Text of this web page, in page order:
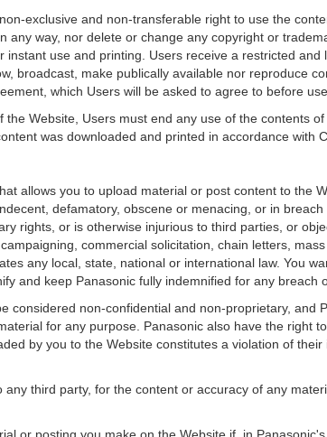
exclusive and non-transferable right to use the
any way, nor delete or change any copyright or
use and printing. Users receive a restricted
broadcast, make publically available nor reproduce
which Users will be asked to agree to before use.
Website, Users must end any use of the contents
was downloaded and printed in accordance with
allows you to upload material or post content to the
defamatory, obscene or menacing, or in
rights, or is otherwise injurious to third parties, or
commercial solicitation, chain letters,
any local, state, national or international law. You
and keep Panasonic fully indemnified for any breach
considered non-confidential and non-proprietary, and
for any purpose. Panasonic also have the right
by you to the Website constitutes a violation of
third party, for the content or accuracy of any